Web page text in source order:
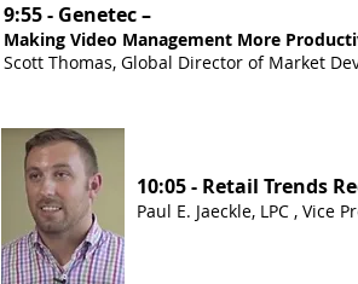
9:55 - Genetec –
Making Video Management More
Scott Thomas, Global Director of Market
10:05 - Retail Trends
Paul E. Jaeckle, LPC , Vice